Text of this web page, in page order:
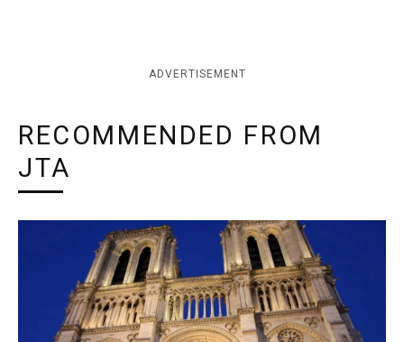
ADVERTISEMENT
RECOMMENDED FROM
JTA